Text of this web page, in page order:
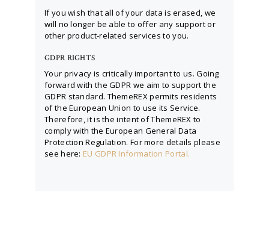
If you wish that all of your data is erased, we
will no longer be able to offer any support or
other product-related services to you.
GDPR RIGHTS
Your privacy is critically important to us. Going
forward with the GDPR we aim to support the
GDPR standard. ThemeREX permits residents
of the European Union to use its Service.
Therefore, it is the intent of ThemeREX to
comply with the European General Data
Protection Regulation. For more details please
see here: EU GDPR Information Portal.